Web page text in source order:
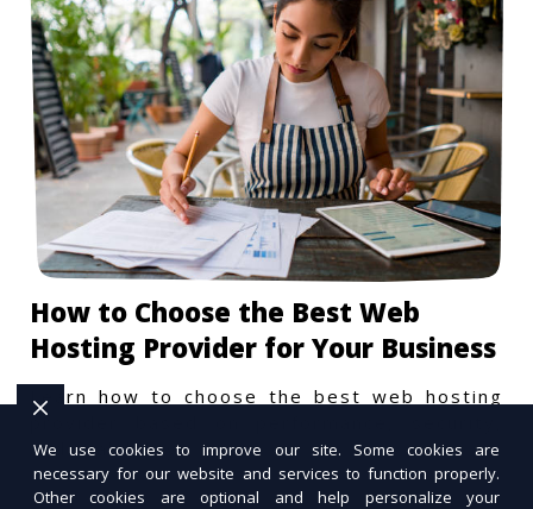
How to Choose the Best Web
Hosting Provider for Your Business
Learn how to choose the best web hosting
provider based on performance, security,
and scalability.
We use cookies to improve our site. Some cookies are
necessary for our website and services to function properly.
Other cookies are optional and help personalize your